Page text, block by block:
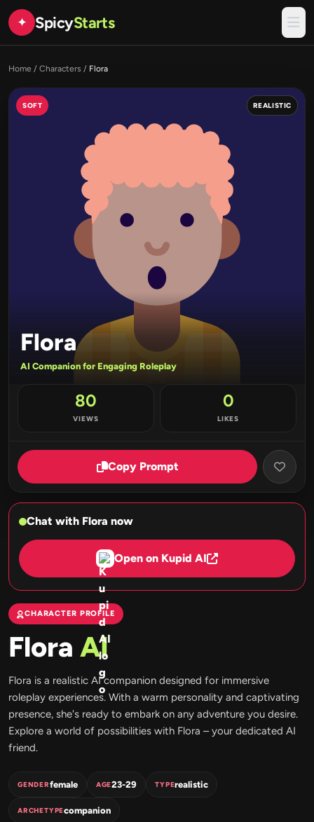
✦ SpicyStarts
Home / Characters / Flora
SOFT REALISTIC
Flora
AI Companion for Engaging Roleplay
80
VIEWS
0
LIKES
Copy Prompt
Chat with Flora now
Open on Kupid AI
CHARACTER PROFILE
Flora AI
Flora is a realistic AI companion designed for immersive
roleplay experiences. With a warm personality and captivating
presence, she's ready to embark on any adventure you desire.
Explore a world of possibilities with Flora – your dedicated AI
friend.
GENDERfemale AGE23-29 TYPErealistic
ARCHETYPEcompanion